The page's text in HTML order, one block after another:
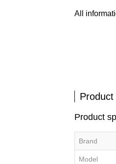
All
Product
Brand
Model